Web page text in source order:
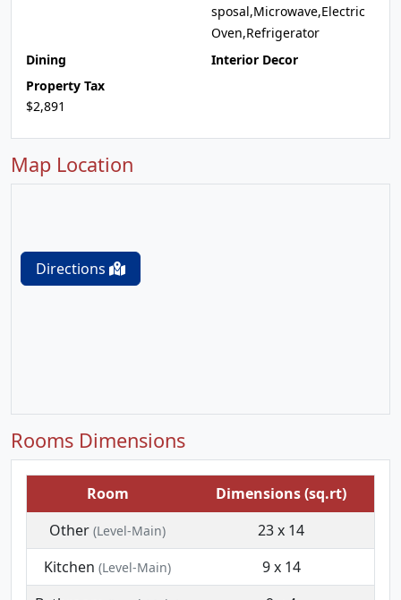
sposal,Microwave,Electric
Oven,Refrigerator
Dining
Interior Decor
Property Tax
$2,891
Map Location
Directions
Rooms Dimensions
Room
Dimensions (sq.rt)
Other (Level-Main)
23 x 14
Kitchen (Level-Main)
9 x 14